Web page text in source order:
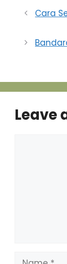
Cara
Leave
Name